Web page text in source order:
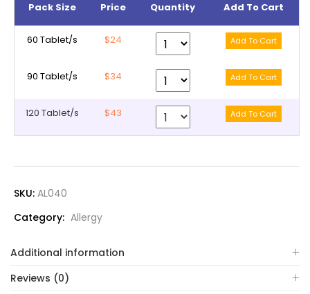
Pack Size Price Quantity Add To Cart
60 Tablet/s $24
90 Tablet/s $34
120 Tablet/s $43
SKU: AL040
Category: Allergy
Additional information
Reviews (0)